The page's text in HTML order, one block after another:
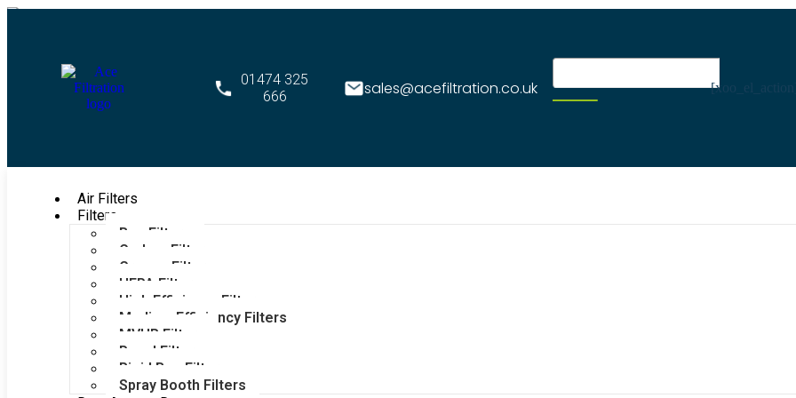
01474 325
666
sales@acefiltration.co.uk
Air Filters
Filters
Bag Filters
Carbon Filters
Grease Filters
HEPA Filters
High Efficiency Filters
Medium Efficiency Filters
MVHR Filters
Panel Filters
Rigid Bag Filters
Spray Booth Filters